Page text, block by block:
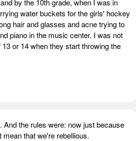
by the 10th grade, when I was in
water buckets for the girls' hockey
hair and glasses and acne trying to
piano in the music center. I was not
or 14 when they start throwing the
And the rules were: now just because
that we're rebellious.